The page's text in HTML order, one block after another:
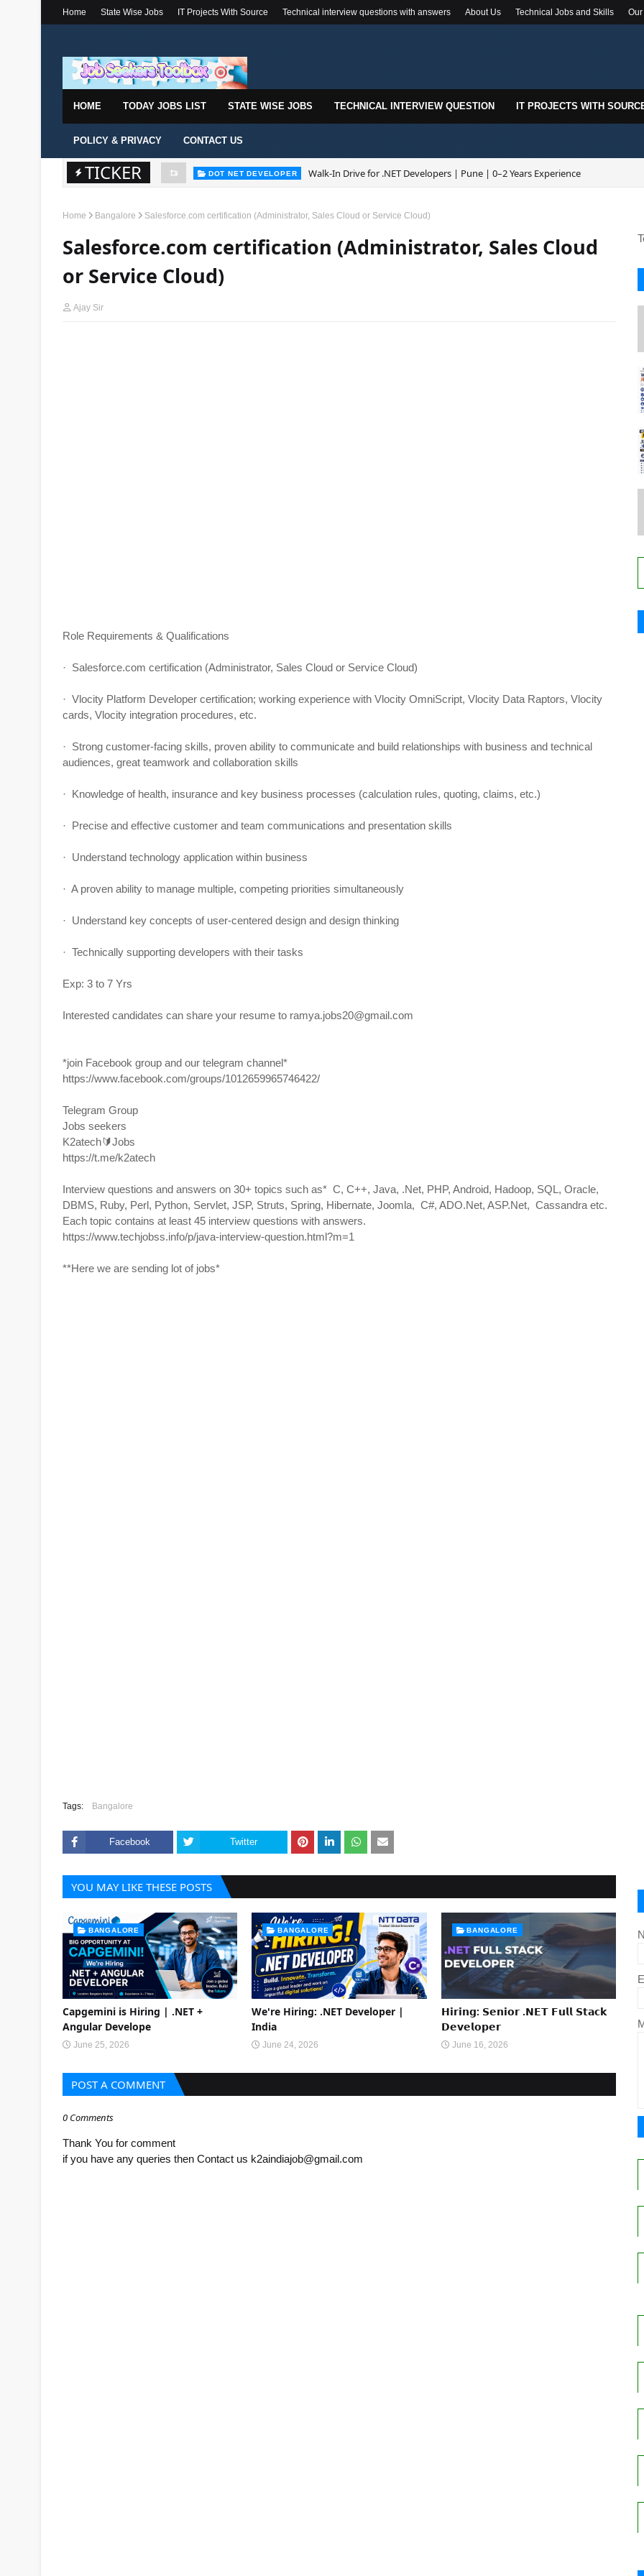
Home State Wise Jobs IT Projects With Source Technical interview questions with answers About Us Technical Jobs and Skills
HOME TODAY JOBS LIST STATE WISE JOBS TECHNICAL INTERVIEW QUESTION IT PROJECTS WITH
POLICY & PRIVACY CONTACT US
TICKER DOT NET DEVELOPER Walk-In Drive for .NET Developers | Pune | 0–2 Years Experience
Home Bangalore Salesforce.com certification (Administrator, Sales Cloud or Service Cloud)
Salesforce.com certification (Administrator, Sales Cloud
or Service Cloud)
Ajay Sir
Role Requirements & Qualifications
· Salesforce.com certification (Administrator, Sales Cloud or Service Cloud)
· Vlocity Platform Developer certification; working experience with Vlocity OmniScript, Vlocity Data Raptors, Vlocity
cards, Vlocity integration procedures, etc.
· Strong customer-facing skills, proven ability to communicate and build relationships with business and technical
audiences, great teamwork and collaboration skills
· Knowledge of health, insurance and key business processes (calculation rules, quoting, claims, etc.)
· Precise and effective customer and team communications and presentation skills
· Understand technology application within business
· A proven ability to manage multiple, competing priorities simultaneously
· Understand key concepts of user-centered design and design thinking
· Technically supporting developers with their tasks
Exp: 3 to 7 Yrs
Interested candidates can share your resume to ramya.jobs20@gmail.com
*join Facebook group and our telegram channel*
https://www.facebook.com/groups/1012659965746422/
Telegram Group
Jobs seekers
K2atech🔰Jobs
https://t.me/k2atech
Interview questions and answers on 30+ topics such as* C, C++, Java, .Net, PHP, Android, Hadoop, SQL, Oracle,
DBMS, Ruby, Perl, Python, Servlet, JSP, Struts, Spring, Hibernate, Joomla, C#, ADO.Net, ASP.Net, Cassandra etc.
Each topic contains at least 45 interview questions with answers.
https://www.techjobss.info/p/java-interview-question.html?m=1
**Here we are sending lot of jobs*
Tags: Bangalore
Facebook Twitter
YOU MAY LIKE THESE POSTS
BANGALORE
Capgemini is Hiring | .NET +
Angular Develope
June 25, 2026
BANGALORE
We're Hiring: .NET Developer |
India
June 24, 2026
BANGALORE
𝗛𝗶𝗿𝗶𝗻𝗴: 𝗦𝗲𝗻𝗶𝗼𝗿 .𝗡𝗘𝗧 𝗙𝘂𝗹𝗹 𝗦𝘁𝗮𝗰𝗸
𝗗𝗲𝘃𝗲𝗹𝗼𝗽𝗲𝗿
June 16, 2026
POST A COMMENT
0 Comments
Thank You for comment
if you have any queries then Contact us k2aindiajob@gmail.com